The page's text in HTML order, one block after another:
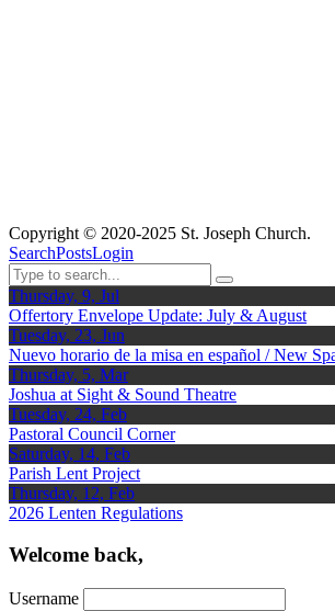
Copyright © 2020-2025 St. Joseph Church.
SearchPostsLogin
Thursday, 9, Jul
Offertory Envelope Update: July & August
Tuesday, 23, Jun
Nuevo horario de la misa en español / New
Thursday, 5, Mar
Joshua at Sight & Sound Theatre
Tuesday, 24, Feb
Pastoral Council Corner
Saturday, 14, Feb
Parish Lent Project
Thursday, 12, Feb
2026 Lenten Regulations
Welcome back,
Username